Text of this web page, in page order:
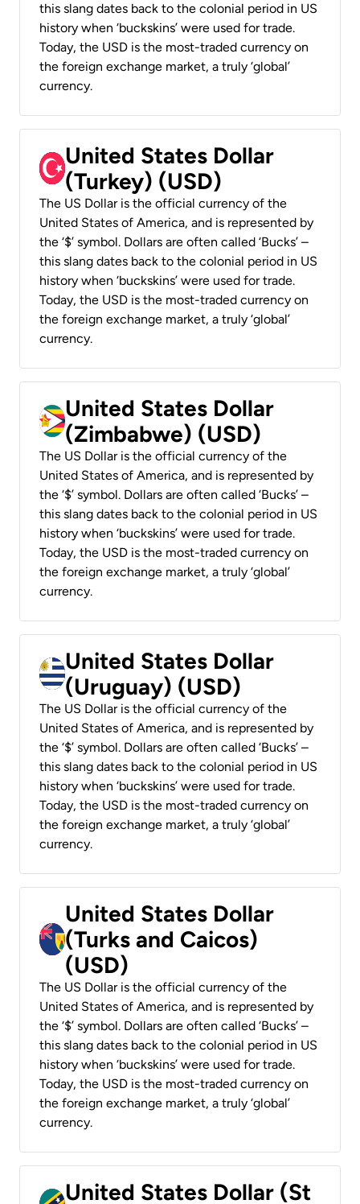
this slang dates back to the colonial period in US
history when ‘buckskins’ were used for trade.
Today, the USD is the most-traded currency on
the foreign exchange market, a truly ‘global’
currency.
United States Dollar
(Turkey) (USD)
The US Dollar is the official currency of the
United States of America, and is represented by
the ‘$’ symbol. Dollars are often called ‘Bucks’ –
this slang dates back to the colonial period in US
history when ‘buckskins’ were used for trade.
Today, the USD is the most-traded currency on
the foreign exchange market, a truly ‘global’
currency.
United States Dollar
(Zimbabwe) (USD)
The US Dollar is the official currency of the
United States of America, and is represented by
the ‘$’ symbol. Dollars are often called ‘Bucks’ –
this slang dates back to the colonial period in US
history when ‘buckskins’ were used for trade.
Today, the USD is the most-traded currency on
the foreign exchange market, a truly ‘global’
currency.
United States Dollar
(Uruguay) (USD)
The US Dollar is the official currency of the
United States of America, and is represented by
the ‘$’ symbol. Dollars are often called ‘Bucks’ –
this slang dates back to the colonial period in US
history when ‘buckskins’ were used for trade.
Today, the USD is the most-traded currency on
the foreign exchange market, a truly ‘global’
currency.
United States Dollar
(Turks and Caicos)
(USD)
The US Dollar is the official currency of the
United States of America, and is represented by
the ‘$’ symbol. Dollars are often called ‘Bucks’ –
this slang dates back to the colonial period in US
history when ‘buckskins’ were used for trade.
Today, the USD is the most-traded currency on
the foreign exchange market, a truly ‘global’
currency.
United States Dollar (St